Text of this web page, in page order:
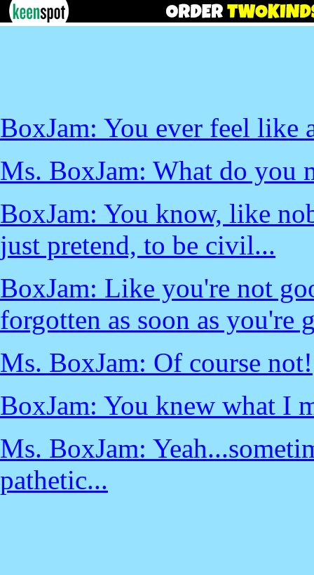
BoxJam: You ever feel like
Ms. BoxJam: What do you
BoxJam: You know, like
just pretend, to be civil...
BoxJam: Like you're not
forgotten as soon as you're
Ms. BoxJam: Of course not!
BoxJam: You knew what I
Ms. BoxJam:
pathetic...